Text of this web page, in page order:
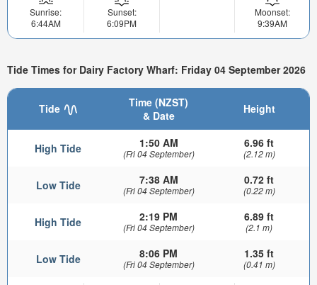
Sunrise:
6:44AM
Sunset:
6:09PM
Moonset:
9:39AM
Tide Times for Dairy Factory Wharf: Friday 04 September 2026
Tide
Time (NZST)
& Date
Height
High Tide 1:50 AM
(Fri 04 September)
6.96 ft
(2.12 m)
Low Tide 7:38 AM
(Fri 04 September)
0.72 ft
(0.22 m)
High Tide 2:19 PM
(Fri 04 September)
6.89 ft
(2.1 m)
Low Tide 8:06 PM
(Fri 04 September)
1.35 ft
(0.41 m)